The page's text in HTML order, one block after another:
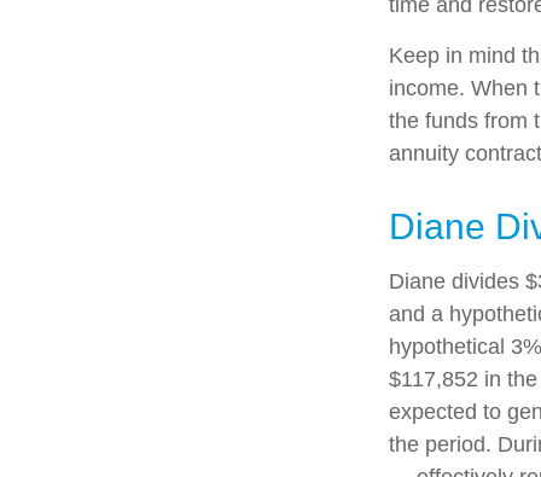
time and
Keep in mind
income. When
the funds from
annuity
Diane
Diane divides
and a
hypothetical
$117,852 in
expected to
the period.